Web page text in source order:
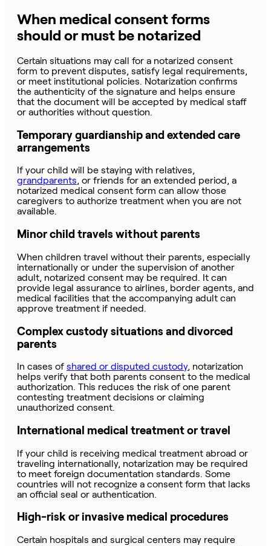
When medical consent forms
should or must be notarized
Certain situations may call for a notarized consent
form to prevent disputes, satisfy legal requirements,
or meet institutional policies. Notarization confirms
the authenticity of the signature and helps ensure
that the document will be accepted by medical staff
or authorities without question.
Temporary guardianship and extended care
arrangements
If your child will be staying with relatives,
grandparents, or friends for an extended period, a
notarized medical consent form can allow those
caregivers to authorize treatment when you are not
available.
Minor child travels without parents
When children travel without their parents, especially
internationally or under the supervision of another
adult, notarized consent may be required. It can
provide legal assurance to airlines, border agents, and
medical facilities that the accompanying adult can
approve treatment if needed.
Complex custody situations and divorced
parents
In cases of shared or disputed custody, notarization
helps verify that both parents consent to the medical
authorization. This reduces the risk of one parent
contesting treatment decisions or claiming
unauthorized consent.
International medical treatment or travel
If your child is receiving medical treatment abroad or
traveling internationally, notarization may be required
to meet foreign documentation standards. Some
countries will not recognize a consent form that lacks
an official seal or authentication.
High-risk or invasive medical procedures
Certain hospitals and surgical centers may require